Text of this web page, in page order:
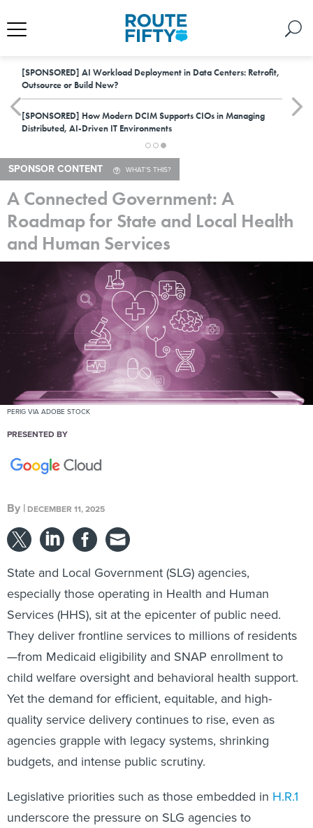
[SPONSORED] AI Workload Deployment in Data Centers: Retrofit,
Outsource or Build New?
[SPONSORED] How Modern DCIM Supports CIOs in Managing
Distributed, AI-Driven IT Environments
SPONSOR CONTENT WHAT'S THIS?
A Connected Government: A
Roadmap for State and Local Health
and Human Services
PERIG VIA ADOBE STOCK
PRESENTED BY
By | DECEMBER 11, 2025
State and Local Government (SLG) agencies,
especially those operating in Health and Human
Services (HHS), sit at the epicenter of public need.
They deliver frontline services to millions of residents
—from Medicaid eligibility and SNAP enrollment to
child welfare oversight and behavioral health support.
Yet the demand for efficient, equitable, and high-
quality service delivery continues to rise, even as
agencies grapple with legacy systems, shrinking
budgets, and intense public scrutiny.
Legislative priorities such as those embedded in H.R.1
underscore the pressure on SLG agencies to